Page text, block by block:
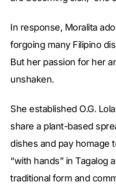
In response, Moralita
forgoing many Filipino
But her passion for her
unshaken.
She established O.G.
share a plant-based
dishes and pay homage
“with hands” in Tagalog
traditional form and